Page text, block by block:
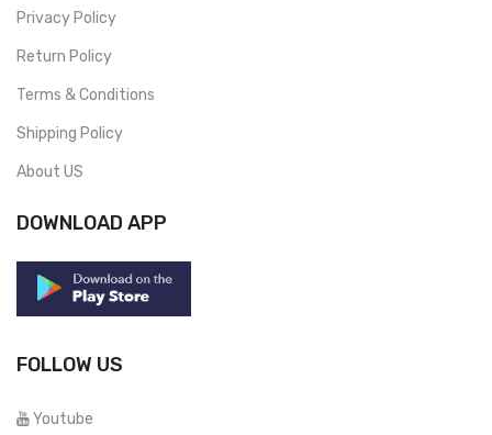
Privacy Policy
Return Policy
Terms & Conditions
Shipping Policy
About US
DOWNLOAD APP
FOLLOW US
Youtube